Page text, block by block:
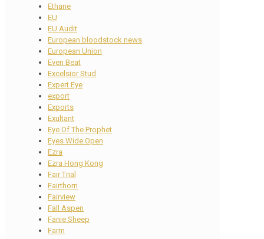
Ethane
EU
EU Audit
European bloodstock news
European Union
Even Beat
Excelsior Stud
Expert Eye
export
Exports
Exultant
Eye Of The Prophet
Eyes Wide Open
Ezra
Ezra Hong Kong
Fair Trial
Fairthorn
Fairview
Fall Aspen
Fanie Sheep
Farm